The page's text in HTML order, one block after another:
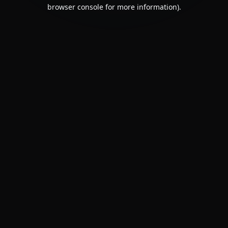
browser console for more information).